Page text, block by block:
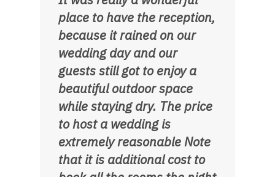
place to have the reception,
because it rained on our
wedding day and our
guests still got to enjoy a
beautiful outdoor space
while staying dry. The price
to host a wedding is
extremely reasonable Note
that it is additional cost to